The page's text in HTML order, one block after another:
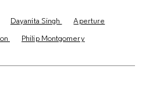
Dayanita Singh
Aperture
Philip Montgomery